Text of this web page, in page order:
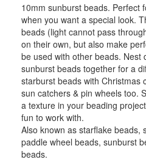
10mm sunburst beads. Perfect
when you want a special look.
beads (light cannot pass
on their own, but also make
be used with other beads. Nest
sunburst beads together for a
starburst beads with Christmas
sun catchers & pin wheels too.
a texture in your beading
fun to work with.
Also known as starflake beads,
paddle wheel beads, sunburst
beads.